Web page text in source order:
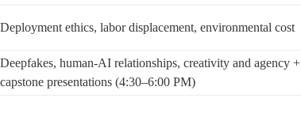
Deployment ethics, labor displacement, environmental cost
Deepfakes, human-AI relationships, creativity and agency +
capstone presentations (4:30–6:00 PM)